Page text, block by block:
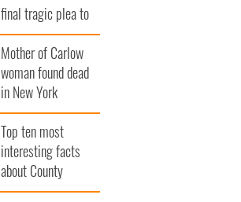
final tragic plea to
save Ireland from
Famine
Mother of Carlow
woman found dead
in New York
launches $50
million wrongful
death lawsuit
Top ten most
interesting facts
about County
Waterford